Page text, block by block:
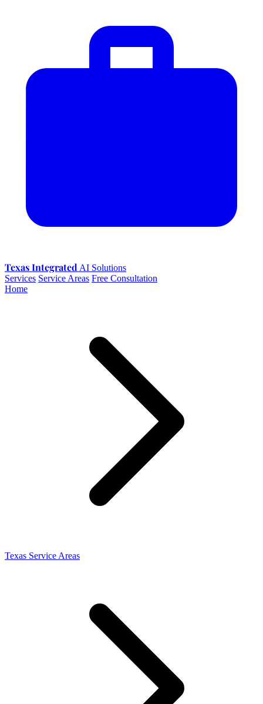
Texas Integrated AI Solutions
Services Service Areas Free Consultation
Home
Texas Service Areas